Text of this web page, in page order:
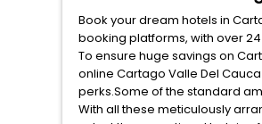
Book your dream hotels in
booking platforms, with over
To ensure huge savings on
online Cartago Valle Del
perks.Some of the standard
With all these meticulously